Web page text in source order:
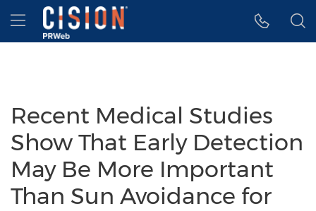
Accessibility Statement
Skip Navigation
Hamburger menu
Recent Medical Studies
Show That Early Detection
May Be More Important
Than Sun Avoidance for